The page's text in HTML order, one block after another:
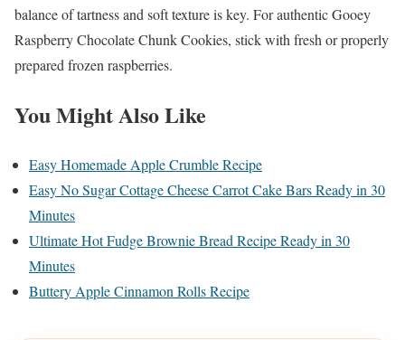
balance of tartness and soft texture is key. For authentic Gooey
Raspberry Chocolate Chunk Cookies, stick with fresh or properly
prepared frozen raspberries.
You Might Also Like
Easy Homemade Apple Crumble Recipe
Easy No Sugar Cottage Cheese Carrot Cake Bars Ready in 30
Minutes
Ultimate Hot Fudge Brownie Bread Recipe Ready in 30
Minutes
Buttery Apple Cinnamon Rolls Recipe